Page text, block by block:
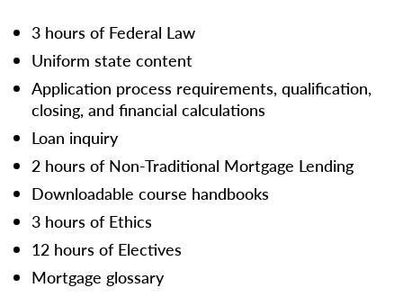
3 hours of Federal Law
Uniform state content
Application process requirements, qualification,
closing, and financial calculations
Loan inquiry
2 hours of Non-Traditional Mortgage Lending
Downloadable course handbooks
3 hours of Ethics
12 hours of Electives
Mortgage glossary